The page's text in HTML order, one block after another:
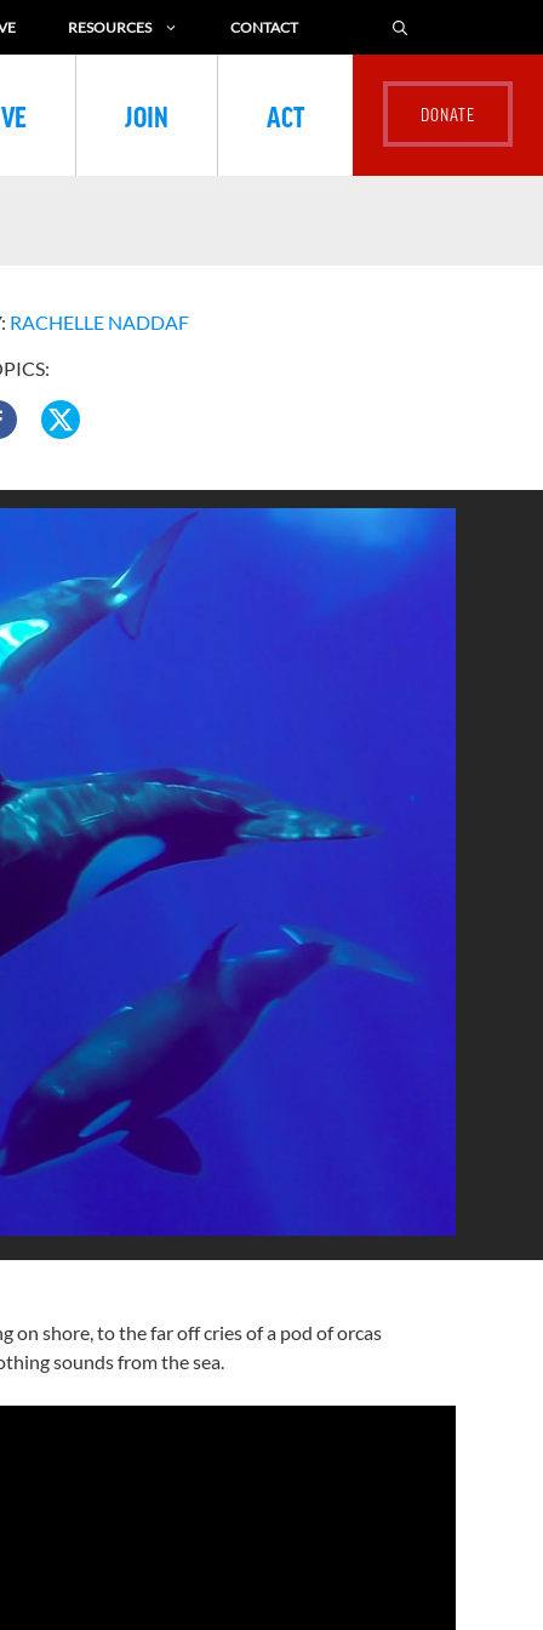
RESOURCES CONTACT
JOIN ACT
RACHELLE NADDAF
on shore, to the far off cries of a pod of orcas
sounds from the sea.